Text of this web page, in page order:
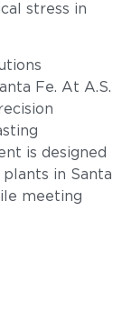
stress in
Fe. At A.S.
is designed
in Santa
meeting